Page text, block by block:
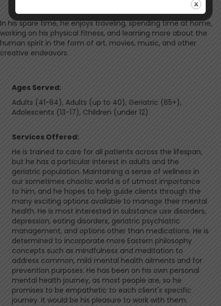
In his spare time, he enjoys traveling, spending time at home,
working on his physical fitness, and learning more about the
human spirit in the form of art, movies, music, and other
creative endeavors.
Ages Served:
Adults (41-64), Adults (up to 40), Geriatric (65+),
Adolescents (13-17), Children (under 12)
Services Offered:
He is trained to care for all patients across the lifespan,
but he has a particular interest in adults and the
geriatric population. Maintaining a sense of wellness in
our sometimes chaotic world is of utmost importance
to him, and he hopes to help guide clients through the
many exciting options available to manage their mental
health. He is most interested in substance use disorders,
depression, eating disorders, geriatric psychiatric
management, and options other than medications. He is
determined to incorporate more Eastern philosophy
concepts such as mindfulness and meditation to
address common, mild mental health ailments and for
prevention purposes. He has been on his own personal
mental health journey, as most people are, so he
promises to be empathetic to each client's specific
journey. It would be his pleasure to work with them.